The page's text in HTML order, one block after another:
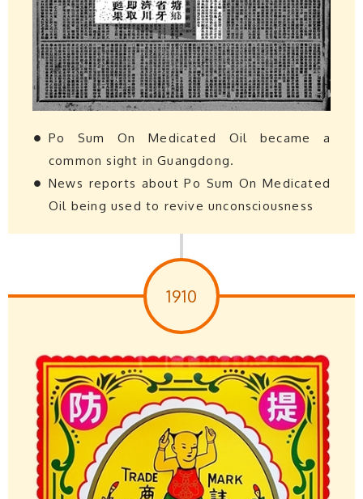
Po Sum On Medicated Oil became a
common sight in Guangdong.
News reports about Po Sum On Medicated
Oil being used to revive unconsciousness
1910